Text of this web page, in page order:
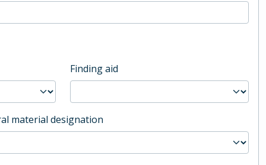
Finding aid
material designation